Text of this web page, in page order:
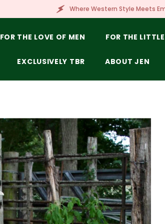
Where Western Style Meets Embroidery, Laser
FOR THE LOVE OF MEN FOR THE
EXCLUSIVELY TBR ABOUT JEN